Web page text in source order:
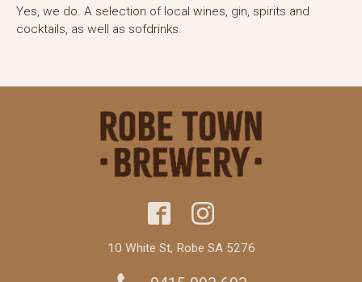
Yes, we do. A selection of local wines, gin, spirits and
cocktails, as well as sofdrinks.
10 White St, Robe SA 5276